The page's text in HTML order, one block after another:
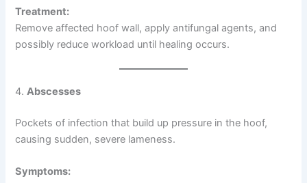
Treatment:
Remove affected hoof wall, apply antifungal agents, and
possibly reduce workload until healing occurs.
4.Abscesses
Pockets of infection that build up pressure in the hoof,
causing sudden, severe lameness.
Symptoms: